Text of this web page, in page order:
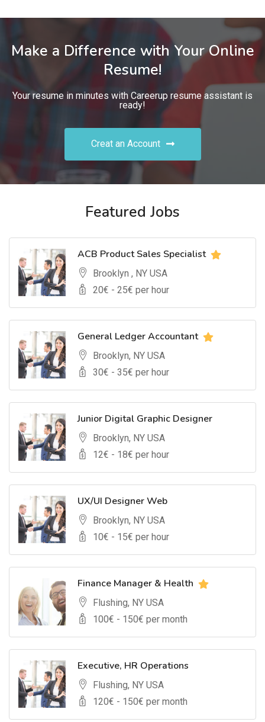
Make a Difference with Your Online
Resume!
Your resume in minutes with Careerup resume assistant is
ready!
Creat an Account
Featured Jobs
ACB Product Sales Specialist
Brooklyn , NY USA
20€ - 25€ per hour
General Ledger Accountant
Brooklyn, NY USA
30€ - 35€ per hour
Junior Digital Graphic Designer
Brooklyn, NY USA
12€ - 18€ per hour
UX/UI Designer Web
Brooklyn, NY USA
10€ - 15€ per hour
Finance Manager & Health
Flushing, NY USA
100€ - 150€ per month
Executive, HR Operations
Flushing, NY USA
120€ - 150€ per month